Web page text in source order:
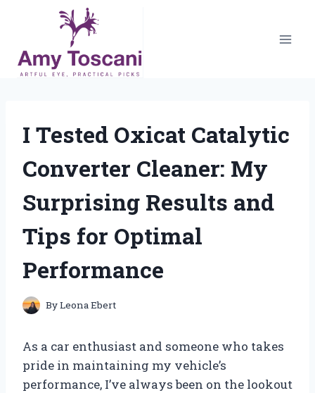
content
I Tested Oxicat Catalytic
Converter Cleaner: My
Surprising Results and
Tips for Optimal
Performance
ByLeona Ebert
As a car enthusiast and someone who takes
pride in maintaining my vehicle’s
performance, I’ve always been on the lookout